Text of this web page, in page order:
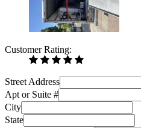
Customer Rating:
Street Address
Apt or Suite #
City
State